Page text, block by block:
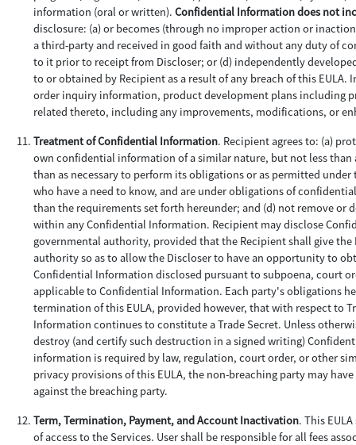
information (oral or written). Confidential Information does not
disclosure: (a) or becomes (through no improper action or
a third-party and received in good faith and without any duty of
to it prior to receipt from Discloser; or (d) independently
to or obtained by Recipient as a result of any breach of this
order inquiry information, product development plans including
related thereto, including any improvements, modifications, or
Treatment of Confidential Information. Recipient agrees to: (a)
own confidential information of a similar nature, but not less
than as necessary to perform its obligations or as permitted
who have a need to know, and are under obligations of
than the requirements set forth hereunder; and (d) not remove
within any Confidential Information. Recipient may disclose
governmental authority, provided that the Recipient shall give
authority so as to allow the Discloser to have an opportunity to
Confidential Information disclosed pursuant to subpoena, court
applicable to Confidential Information. Each party's obligations
termination of this EULA, provided however, that with respect to
Information continues to constitute a Trade Secret. Unless
destroy (and certify such destruction in a signed writing)
information is required by law, regulation, court order, or other
privacy provisions of this EULA, the non-breaching party may
against the breaching party.
Term, Termination, Payment, and Account Inactivation. This
of access to the Services. User shall be responsible for all fees